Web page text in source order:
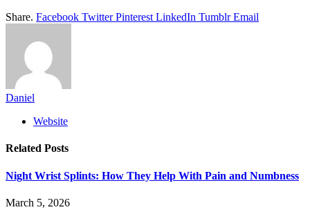
Share. Facebook Twitter Pinterest LinkedIn Tumblr Email
Daniel
Website
Related Posts
Night Wrist Splints: How They Help With Pain and Numbness
March 5, 2026